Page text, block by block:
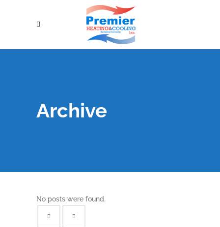
Archive
No posts were found.